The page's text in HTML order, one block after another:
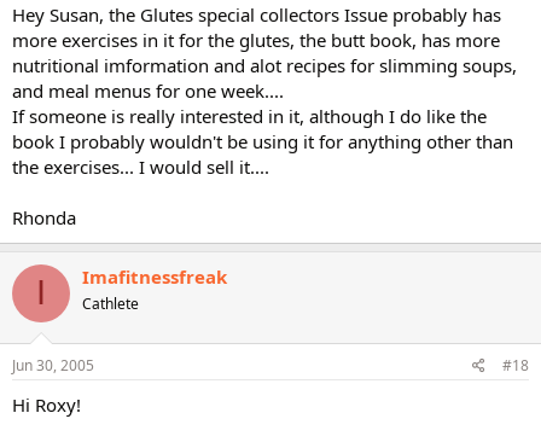
Hey Susan, the Glutes special collectors Issue probably has
more exercises in it for the glutes, the butt book, has more
nutritional imformation and alot recipes for slimming soups,
and meal menus for one week....
If someone is really interested in it, although I do like the
book I probably wouldn't be using it for anything other than
the exercises... I would sell it....
Rhonda
I Imafitnessfreak
Cathlete
Jun 30, 2005 #18
Hi Roxy!